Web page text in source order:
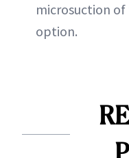
microsuction
option.